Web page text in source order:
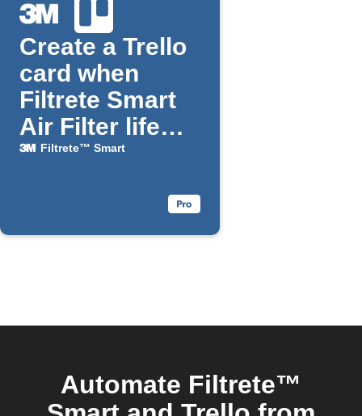
Create a Trello
card when
Filtrete Smart
Air Filter life
falls below a
Filtrete™ Smart
Automate Filtrete™